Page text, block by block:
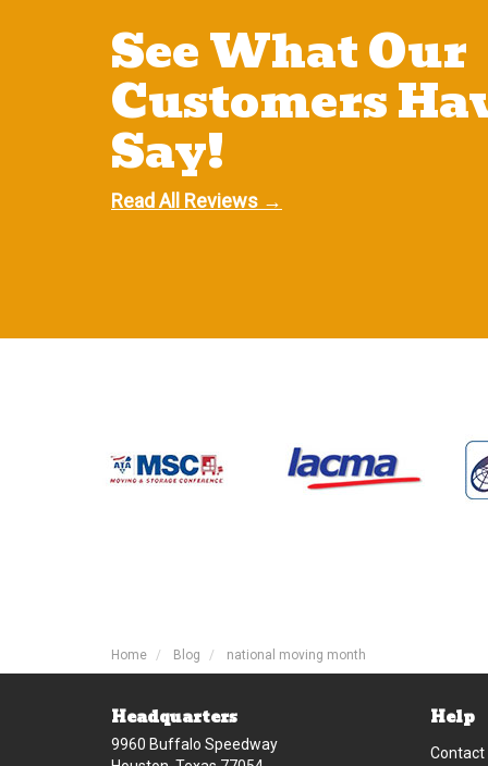
See What Our
Customers
Say!
Read All Reviews →
Home Blog national moving month
Headquarters
9960 Buffalo Speedway
Help
Contact